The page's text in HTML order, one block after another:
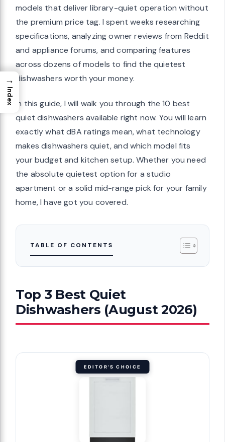
models that deliver library-quiet operation without
the premium price tag. I spent weeks researching
specifications, analyzing owner reviews from Reddit
and appliance forums, and comparing features
across dozens of models to find the quietest
dishwashers worth your money.
In this guide, I will walk you through the 10 best
quiet dishwashers available right now. You will learn
exactly what dBA ratings mean, what technology
makes dishwashers quiet, and which model fits
your budget and kitchen setup. Whether you need
the absolute quietest option for a studio
apartment or a solid mid-range pick for your family
home, I have got you covered.
TABLE OF CONTENTS
Top 3 Best Quiet
Dishwashers (August 2026)
EDITOR'S CHOICE
→
Index